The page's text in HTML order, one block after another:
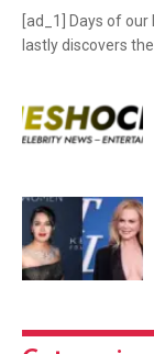
[ad_1] Days of
lastly discovers